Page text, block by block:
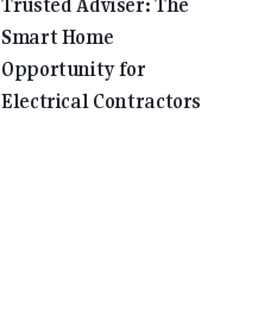
Trusted Adviser: The
Smart Home
Opportunity for
Electrical Contractors